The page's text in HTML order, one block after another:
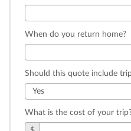
When do you return home?
Should this quote include
What is the cost of your